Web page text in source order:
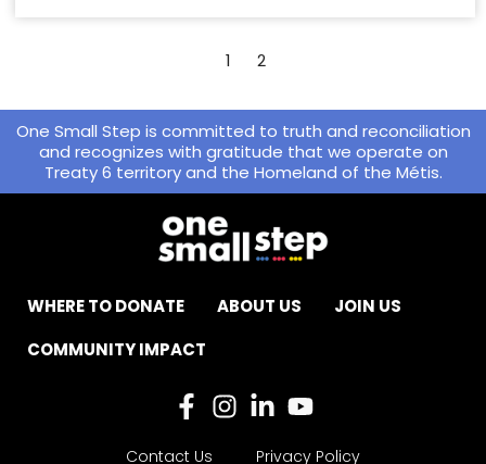
1 2
One Small Step is committed to truth and reconciliation
and recognizes with gratitude that we operate on
Treaty 6 territory and the Homeland of the Métis.
WHERE TO DONATE ABOUT US
JOIN US
COMMUNITY IMPACT
Contact Us Privacy Policy